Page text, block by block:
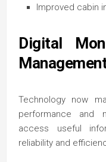
Improved cabin
Digital
Technology now
performance and
access useful
reliability and